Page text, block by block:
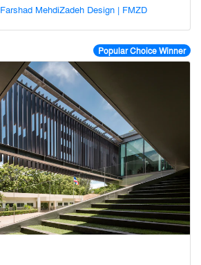
Farshad MehdiZadeh Design | FMZD
Popular Choice Winner